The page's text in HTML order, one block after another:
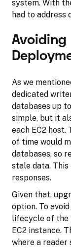
system. With
had to
Avoiding
As we
dedicated
databases up
simple, but it
each EC2
of time would
databases, so
stale data.
responses.
Given that,
option. To
lifecycle of the
EC2 instance.
where a